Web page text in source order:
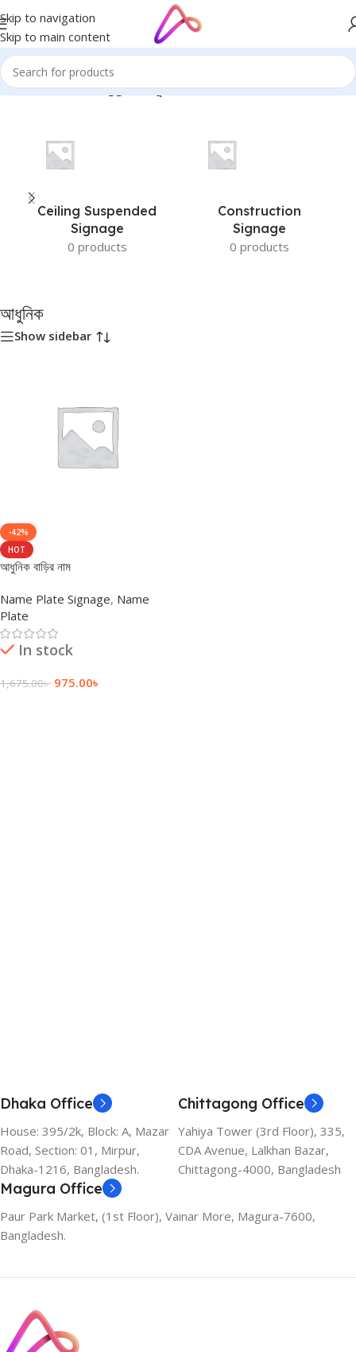
Skip to navigation
Skip to main content
Home/Products tagged “আধুনিক”
Ceiling Suspended
Signage
0 products
Construction
Signage
0 products
আধুনিক
Show sidebar
-42%
HOT
আধুনিক বাড়ির নাম
Name Plate Signage, Name
Plate
In stock
1,675.00৳ 975.00৳
Dhaka Office
House: 395/2k, Block: A, Mazar
Road, Section: 01, Mirpur,
Dhaka-1216, Bangladesh.
Chittagong Office
Yahiya Tower (3rd Floor), 335,
CDA Avenue, Lalkhan Bazar,
Chittagong-4000, Bangladesh
Magura Office
Paur Park Market, (1st Floor), Vainar More, Magura-7600,
Bangladesh.